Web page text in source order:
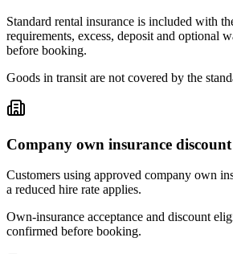
Standard rental insurance is included with
requirements, excess, deposit and optional
before booking.
Goods in transit are not covered by the
Company own insurance discount
Customers using approved company own
a reduced hire rate applies.
Own-insurance acceptance and discount
confirmed before booking.